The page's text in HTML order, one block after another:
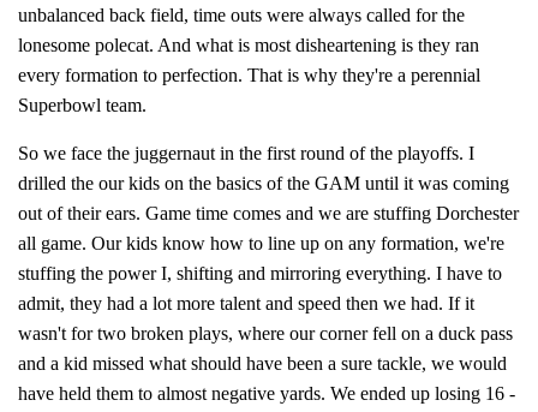
unbalanced back field, time outs were always called for the
lonesome polecat. And what is most disheartening is they ran
every formation to perfection. That is why they're a perennial
Superbowl team.
So we face the juggernaut in the first round of the playoffs. I
drilled the our kids on the basics of the GAM until it was coming
out of their ears. Game time comes and we are stuffing Dorchester
all game. Our kids know how to line up on any formation, we're
stuffing the power I, shifting and mirroring everything. I have to
admit, they had a lot more talent and speed then we had. If it
wasn't for two broken plays, where our corner fell on a duck pass
and a kid missed what should have been a sure tackle, we would
have held them to almost negative yards. We ended up losing 16 -